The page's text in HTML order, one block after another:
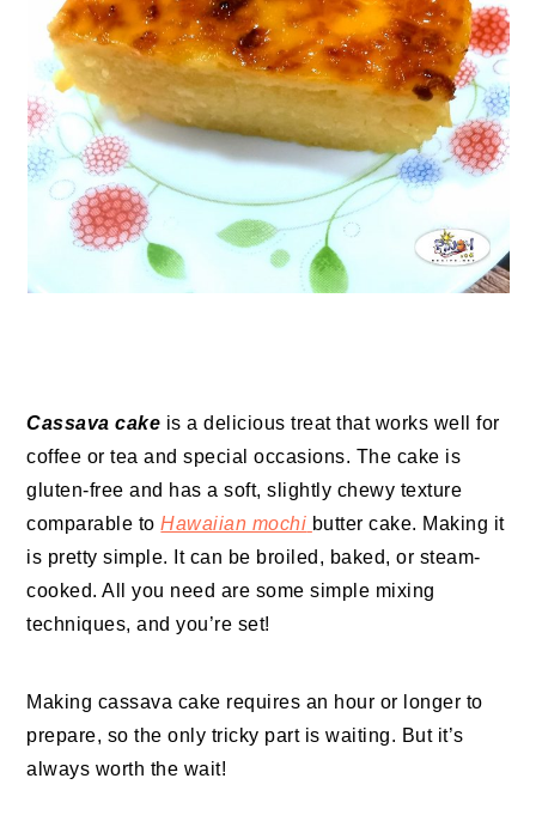
Cassava cake is a delicious treat that works well for
coffee or tea and special occasions. The cake is
gluten-free and has a soft, slightly chewy texture
comparable toHawaiian mochi butter cake. Making it
is pretty simple. It can be broiled, baked, or steam-
cooked. All you need are some simple mixing
techniques, and you’re set!
Making cassava cake requires an hour or longer to
prepare, so the only tricky part is waiting. But it’s
always worth the wait!